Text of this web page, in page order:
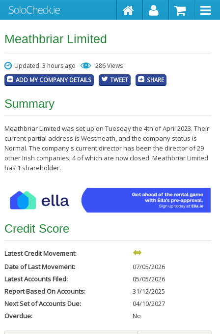
Meathbriar Limited
Updated: 3 hours ago 286 Views
ADD MY COMPANY DETAILS TWEET SHARE
Summary
Meathbriar Limited was set up on Tuesday the 4th of April 2023. Their
current partial address is Westmeath, and the company status is
Normal. The company's current director has been the director of 29
other Irish companies; 4 of which are now closed. Meathbriar Limited
has 1 shareholder.
Credit Score
Latest Credit Movement:
Date of Last Movement:
07/05/2026
Latest Accounts Filed:
05/05/2026
Report Based On Accounts:
31/12/2025
Next Set of Accounts Due:
04/10/2027
Overdue:
No